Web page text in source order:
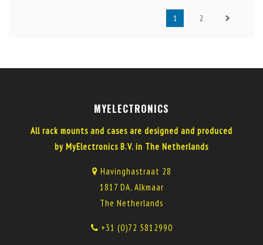
1 2
MYELECTRONICS
All rack mounts and cases are designed and produced
by MyElectronics B.V. in The Netherlands
Havinghastraat 28
1817 DA, Alkmaar
The Netherlands
+31 (0)72 5812990